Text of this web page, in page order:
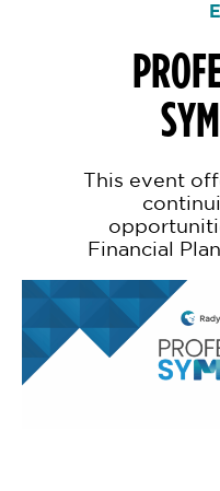
This event
Financial